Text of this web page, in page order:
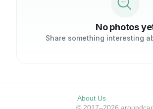
No photos
Share something interesting
About Us